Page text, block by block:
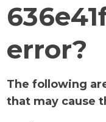
error?
The following
that may cause